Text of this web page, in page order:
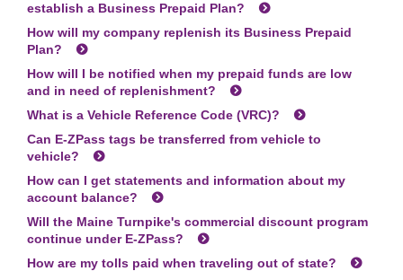
establish a Business Prepaid Plan?
How will my company replenish its Business Prepaid
Plan?
How will I be notified when my prepaid funds are low
and in need of replenishment?
What is a Vehicle Reference Code (VRC)?
Can E-ZPass tags be transferred from vehicle to
vehicle?
How can I get statements and information about my
account balance?
Will the Maine Turnpike's commercial discount program
continue under E-ZPass?
How are my tolls paid when traveling out of state?